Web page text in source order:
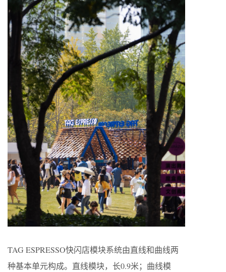
TAG ESPRESSO快闪店模块系统由直线和曲线两
种基本单元构成。直线模块，长0.9米；曲线模